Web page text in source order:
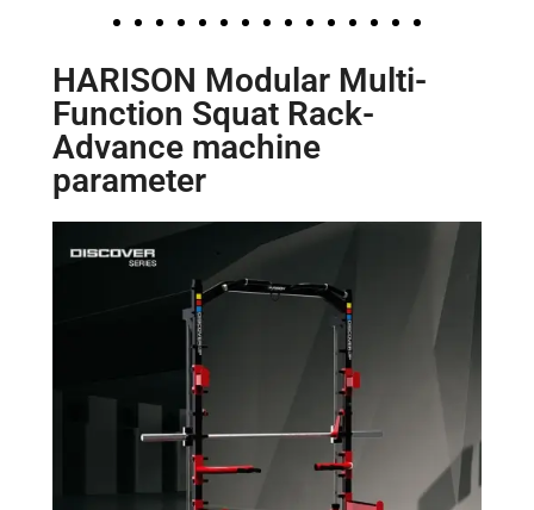
HARISON Modular Multi-
Function Squat Rack-
Advance machine
parameter